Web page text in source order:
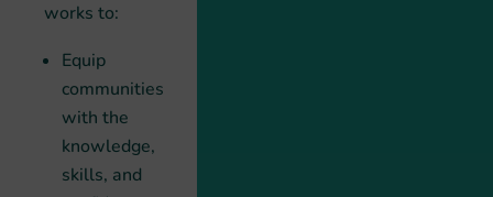
works to:
Equip
communities
with the
knowledge,
skills, and